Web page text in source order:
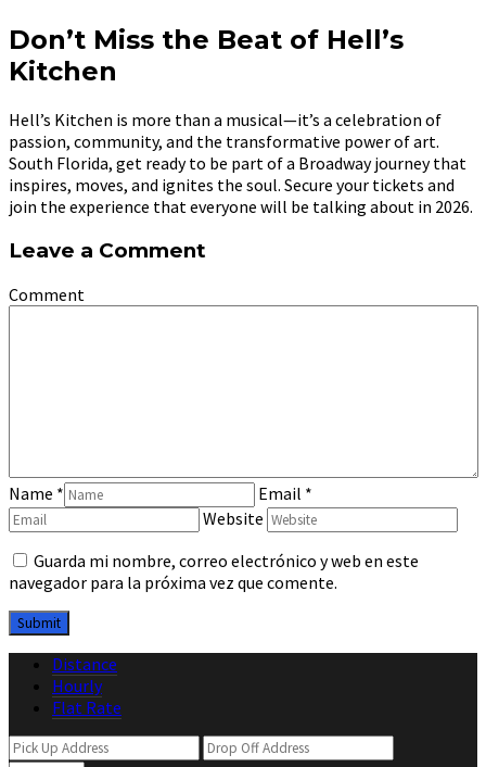
Don’t Miss the Beat of Hell’s
Kitchen
Hell’s Kitchen is more than a musical—it’s a celebration of
passion, community, and the transformative power of art.
South Florida, get ready to be part of a Broadway journey that
inspires, moves, and ignites the soul. Secure your tickets and
join the experience that everyone will be talking about in 2026.
Leave a Comment
Comment
Name * Email *
Website
Guarda mi nombre, correo electrónico y web en este
navegador para la próxima vez que comente.
Distance
Hourly
Flat Rate